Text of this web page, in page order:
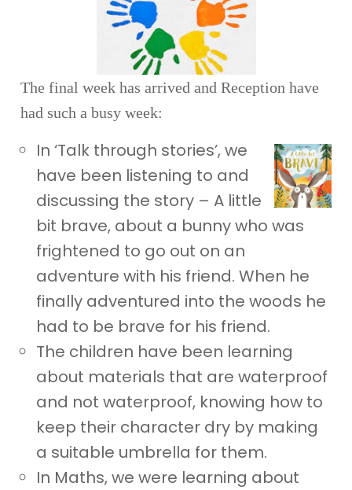
The final week has arrived and Reception have
had such a busy week:
In ‘Talk through stories’, we
have been listening to and
discussing the story – A little
bit brave, about a bunny who was
frightened to go out on an
adventure with his friend. When he
finally adventured into the woods he
had to be brave for his friend.
The children have been learning
about materials that are waterproof
and not waterproof, knowing how to
keep their character dry by making
a suitable umbrella for them.
In Maths, we were learning about